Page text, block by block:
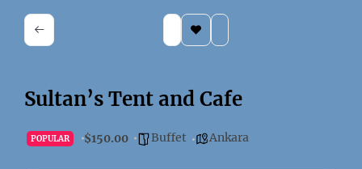
Sultan’s Tent and Cafe
POPULAR $150.00 Buffet Ankara